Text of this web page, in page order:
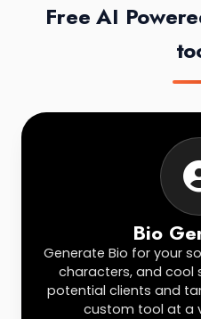
Free AI
Bio
Generate Bio for your
characters, and cool
potential clients and
custom tool at a